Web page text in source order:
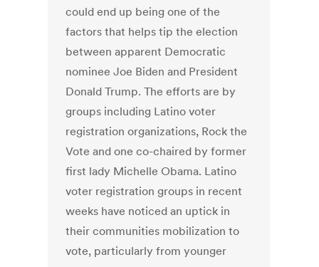
could end up being one of the
factors that helps tip the election
between apparent Democratic
nominee Joe Biden and President
Donald Trump. The efforts are by
groups including Latino voter
registration organizations, Rock the
Vote and one co-chaired by former
first lady Michelle Obama. Latino
voter registration groups in recent
weeks have noticed an uptick in
their communities mobilization to
vote, particularly from younger